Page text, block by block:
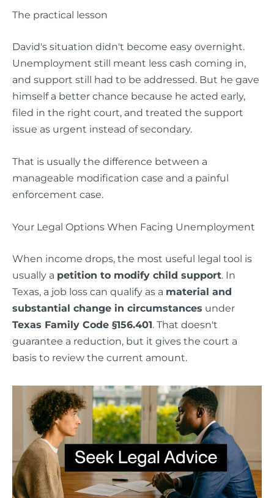
The practical lesson
David's situation didn't become easy overnight.
Unemployment still meant less cash coming in,
and support still had to be addressed. But he gave
himself a better chance because he acted early,
filed in the right court, and treated the support
issue as urgent instead of secondary.
That is usually the difference between a
manageable modification case and a painful
enforcement case.
Your Legal Options When Facing Unemployment
When income drops, the most useful legal tool is
usually a petition to modify child support. In
Texas, a job loss can qualify as a material and
substantial change in circumstances under
Texas Family Code §156.401. That doesn't
guarantee a reduction, but it gives the court a
basis to review the current amount.